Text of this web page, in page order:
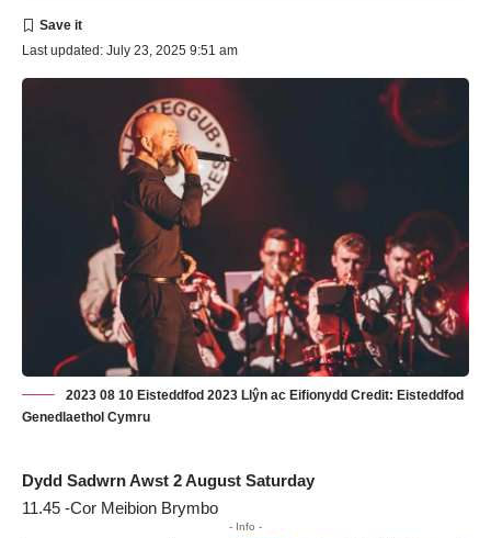
Last updated: July 23, 2025 9:51 am
2023 08 10 Eisteddfod 2023 Llŷn ac Eifionydd Credit: Eisteddfod
Genedlaethol Cymru
Dydd Sadwrn Awst 2 August Saturday
11.45 -Cor Meibion Brymbo
- Info -